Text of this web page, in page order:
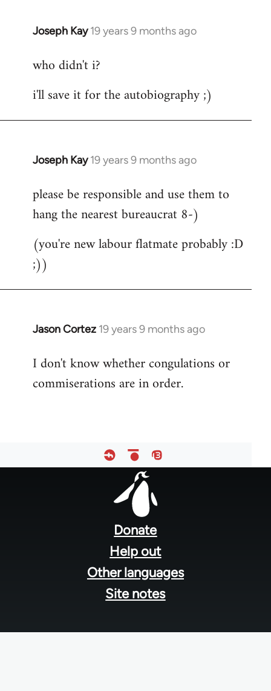
Joseph Kay 19 years 9 months ago
In
to
by
who didn't i?
i'll save it for the autobiography ;)
Joseph Kay 19 years 9 months ago
In
to
Welcome
libcom.org
please be responsible and use them to
hang the nearest bureaucrat 8-)
(you're new labour flatmate probably :D
;))
Jason Cortez 19 years 9 months ago
In
to
Welcome
I don't know whether congulations or
commiserations are in order.
Donate
Help out
Other languages
Site notes